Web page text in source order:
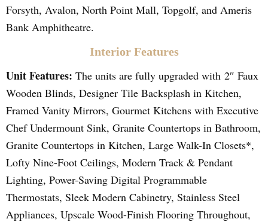
Forsyth, Avalon, North Point Mall, Topgolf, and Ameris
Bank Amphitheatre.
Interior Features
Unit Features: The units are fully upgraded with 2″ Faux
Wooden Blinds, Designer Tile Backsplash in Kitchen,
Framed Vanity Mirrors, Gourmet Kitchens with Executive
Chef Undermount Sink, Granite Countertops in Bathroom,
Granite Countertops in Kitchen, Large Walk-In Closets*,
Lofty Nine-Foot Ceilings, Modern Track & Pendant
Lighting, Power-Saving Digital Programmable
Thermostats, Sleek Modern Cabinetry, Stainless Steel
Appliances, Upscale Wood-Finish Flooring Throughout,